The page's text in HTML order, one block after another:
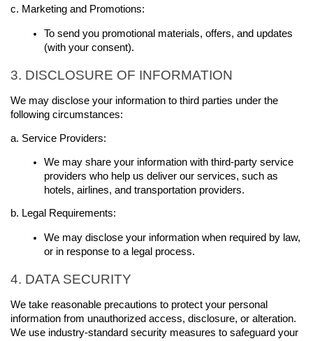
c. Marketing and Promotions:
To send you promotional materials, offers, and updates
(with your consent).
3. DISCLOSURE OF INFORMATION
We may disclose your information to third parties under the
following circumstances:
a. Service Providers:
We may share your information with third-party service
providers who help us deliver our services, such as
hotels, airlines, and transportation providers.
b. Legal Requirements:
We may disclose your information when required by law,
or in response to a legal process.
4. DATA SECURITY
We take reasonable precautions to protect your personal
information from unauthorized access, disclosure, or alteration.
We use industry-standard security measures to safeguard your